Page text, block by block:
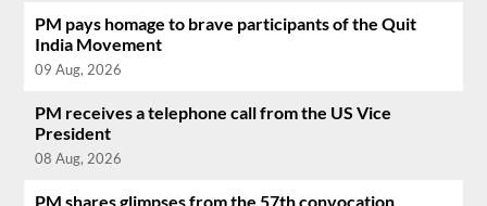
PM pays homage to brave participants of the Quit
India Movement
09 Aug, 2026
PM receives a telephone call from the US Vice
President
08 Aug, 2026
PM shares glimpses from the 57th convocation